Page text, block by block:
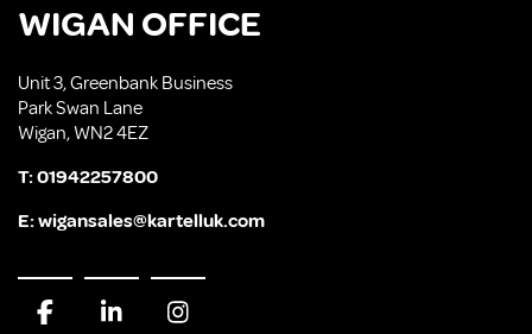
WIGAN OFFICE
Unit 3, Greenbank Business
Park Swan Lane
Wigan, WN2 4EZ
T:01942257800
E:wigansales@kartelluk.com